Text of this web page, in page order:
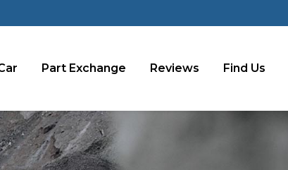
Part Exchange Reviews Find Us